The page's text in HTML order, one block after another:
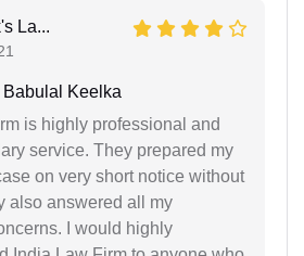
La...
Babulal Keelka
is highly professional and
service. They prepared my
on very short notice without
also answered all my
I would highly